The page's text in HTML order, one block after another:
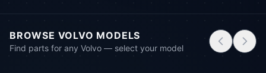
BROWSE VOLVO MODELS
Find parts for any Volvo — select your model